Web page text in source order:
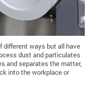
different ways but all have
dust and particulates
and separates the matter,
into the workplace or